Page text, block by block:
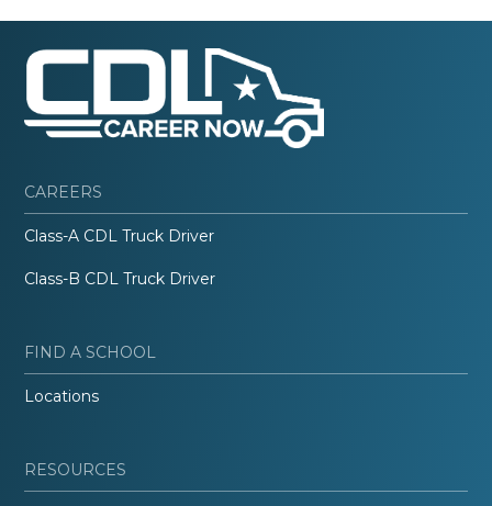
CAREERS
Class-A CDL Truck Driver
Class-B CDL Truck Driver
FIND A SCHOOL
Locations
RESOURCES